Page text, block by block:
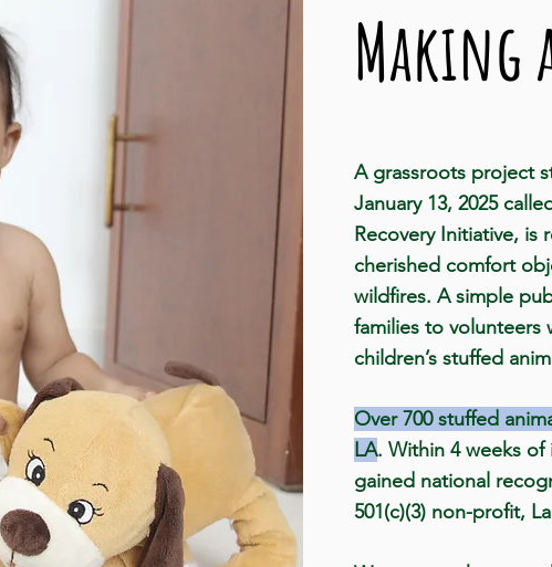
Making
A grassroots project
January 13, 2025
Recovery Initiative, is
cherished comfort
wildfires. A simple
families to volunteers
children’s stuffed
Over 700 stuffed
LA. Within 4 weeks
gained national
501(c)(3) non-profit,